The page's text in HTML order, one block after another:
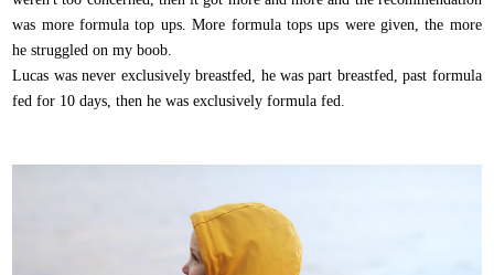
was more formula top ups. More formula tops ups were given, the more
he struggled on my boob.
Lucas was never exclusively breastfed, he was part breastfed, past formula
fed for 10 days, then he was exclusively formula fed.